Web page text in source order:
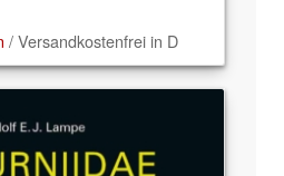
/ Versandkostenfrei in D